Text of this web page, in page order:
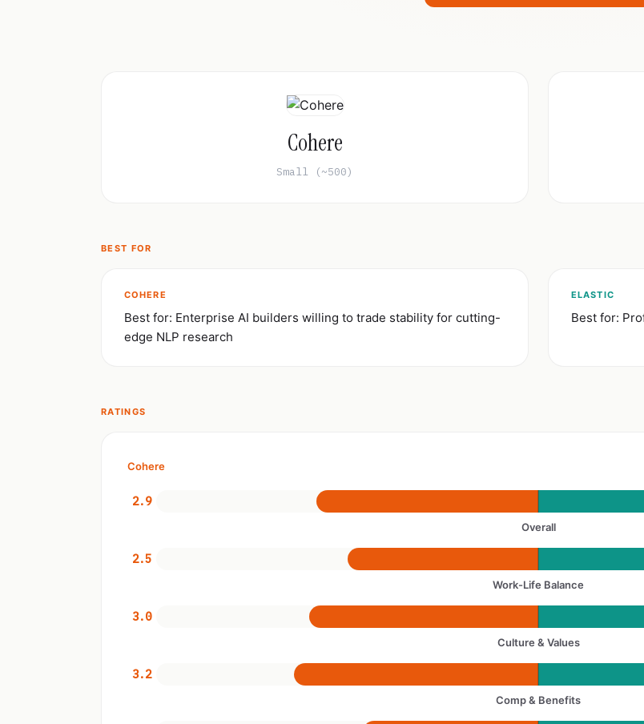
Cohere
Small (~500)
BEST FOR
COHERE
Best for: Enterprise AI builders willing to trade stability for cutting-
edge NLP research
ELASTIC
Best for:
RATINGS
Cohere
2.9
Overall
2.5
Work-Life Balance
3.0
Culture & Values
3.2
Comp & Benefits